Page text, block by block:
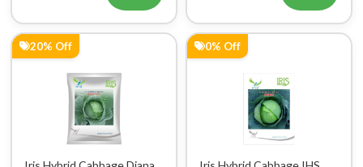
20% Off
Iris Hybrid Cabbage Diana
0% Off
Iris Hybrid Cabbage IHS